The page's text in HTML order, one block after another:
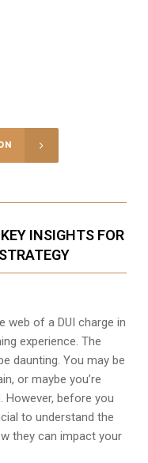
INSIGHTS FOR
web of a DUI charge in
experience. The
daunting. You may be
or maybe you’re
However, before you
to understand the
they can impact your